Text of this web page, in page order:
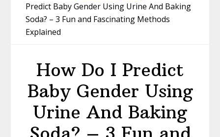
Predict Baby Gender Using Urine And Baking
Soda? – 3 Fun and Fascinating Methods
Explained
How Do I Predict
Baby Gender Using
Urine And Baking